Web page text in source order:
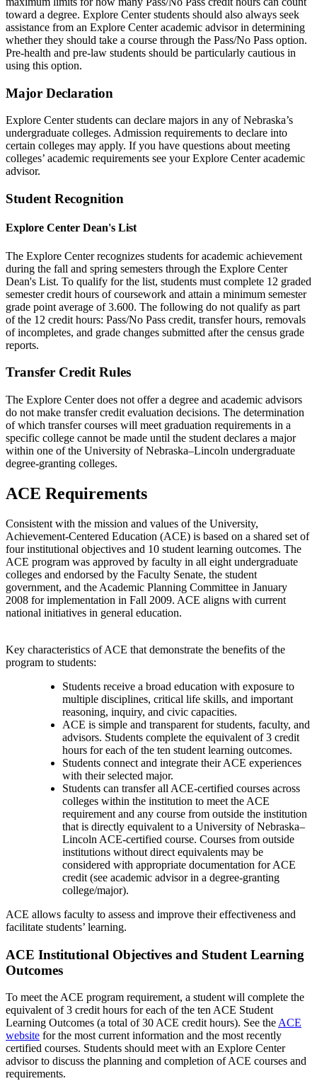
toward a degree. Explore Center students should also always seek
assistance from an Explore Center academic advisor in determining
whether they should take a course through the Pass/No Pass option.
Pre-health and pre-law students should be particularly cautious in
using this option.
Major Declaration
Explore Center students can declare majors in any of Nebraska’s
undergraduate colleges. Admission requirements to declare into
certain colleges may apply. If you have questions about meeting
colleges’ academic requirements see your Explore Center academic
advisor.
Student Recognition
Explore Center Dean's List
The Explore Center recognizes students for academic achievement
during the fall and spring semesters through the Explore Center
Dean's List. To qualify for the list, students must complete 12 graded
semester credit hours of coursework and attain a minimum semester
grade point average of 3.600. The following do not qualify as part
of the 12 credit hours: Pass/No Pass credit, transfer hours, removals
of incompletes, and grade changes submitted after the census grade
reports.
Transfer Credit Rules
The Explore Center does not offer a degree and academic advisors
do not make transfer credit evaluation decisions. The determination
of which transfer courses will meet graduation requirements in a
specific college cannot be made until the student declares a major
within one of the University of Nebraska–Lincoln undergraduate
degree-granting colleges.
ACE Requirements
Consistent with the mission and values of the University,
Achievement-Centered Education (ACE) is based on a shared set of
four institutional objectives and 10 student learning outcomes. The
ACE program was approved by faculty in all eight undergraduate
colleges and endorsed by the Faculty Senate, the student
government, and the Academic Planning Committee in January
2008 for implementation in Fall 2009. ACE aligns with current
national initiatives in general education.
Key characteristics of ACE that demonstrate the benefits of the
program to students:
Students receive a broad education with exposure to
multiple disciplines, critical life skills, and important
reasoning, inquiry, and civic capacities.
ACE is simple and transparent for students, faculty, and
advisors. Students complete the equivalent of 3 credit
hours for each of the ten student learning outcomes.
Students connect and integrate their ACE experiences
with their selected major.
Students can transfer all ACE-certified courses across
colleges within the institution to meet the ACE
requirement and any course from outside the institution
that is directly equivalent to a University of Nebraska–
Lincoln ACE-certified course. Courses from outside
institutions without direct equivalents may be
considered with appropriate documentation for ACE
credit (see academic advisor in a degree-granting
college/major).
ACE allows faculty to assess and improve their effectiveness and
facilitate students’ learning.
ACE Institutional Objectives and Student Learning
Outcomes
To meet the ACE program requirement, a student will complete the
equivalent of 3 credit hours for each of the ten ACE Student
Learning Outcomes (a total of 30 ACE credit hours). See the ACE
website for the most current information and the most recently
certified courses. Students should meet with an Explore Center
advisor to discuss the planning and completion of ACE courses and
requirements.